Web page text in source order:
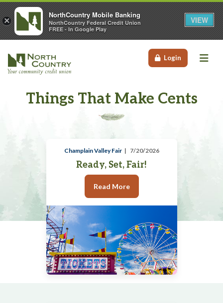
Login
Things That Make Cents
Champlain Valley Fair 7/20/2026
Ready, Set, Fair!
Read More
×
NorthCountry Mobile Banking
NorthCountry Federal Credit Union
FREE - In Google Play
VIEW